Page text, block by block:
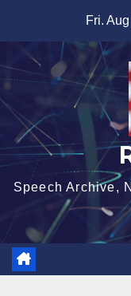
content
Fri.
Speech Archive,